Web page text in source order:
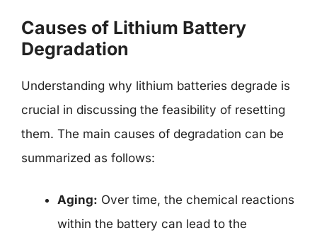
Causes of Lithium Battery
Degradation
Understanding why lithium batteries degrade is
crucial in discussing the feasibility of resetting
them. The main causes of degradation can be
summarized as follows:
Aging: Over time, the chemical reactions
within the battery can lead to the